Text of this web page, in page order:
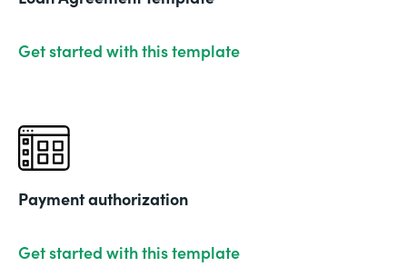
Get started with this template
Payment authorization
Get started with this template